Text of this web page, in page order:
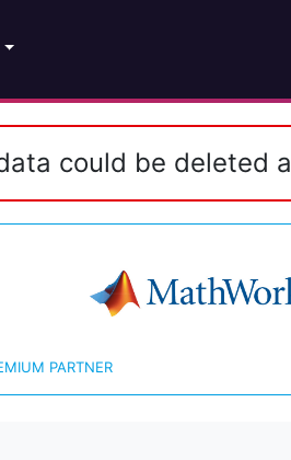
could be deleted
PARTNER